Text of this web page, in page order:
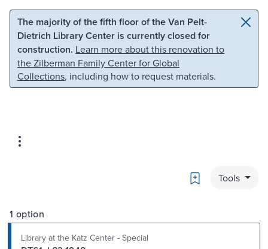
Skip to main content Skip to search
The majority of the fifth floor of the Van Pelt-
Dietrich Library Center is currently closed for
construction. Learn more about this renovation to
the Zilberman Family Center for Global
Collections, including how to request materials.
Bookmark
Tools
1 option
Library at the Katz Center - Special